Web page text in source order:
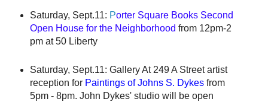
Saturday, Sept.11: Porter Square Books Second
Open House for the Neighborhood from 12pm-2
pm at 50 Liberty
Saturday, Sept.11: Gallery At 249 A Street artist
reception for Paintings of Johns S. Dykesfrom
5pm - 8pm. John Dykes' studio will be open